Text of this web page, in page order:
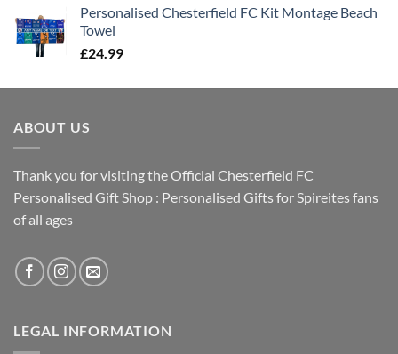
Personalised Chesterfield FC Kit Montage Beach
Towel
£24.99
ABOUT US
Thank you for visiting the Official Chesterfield FC
Personalised Gift Shop : Personalised Gifts for Spireites fans
of all ages
LEGAL INFORMATION